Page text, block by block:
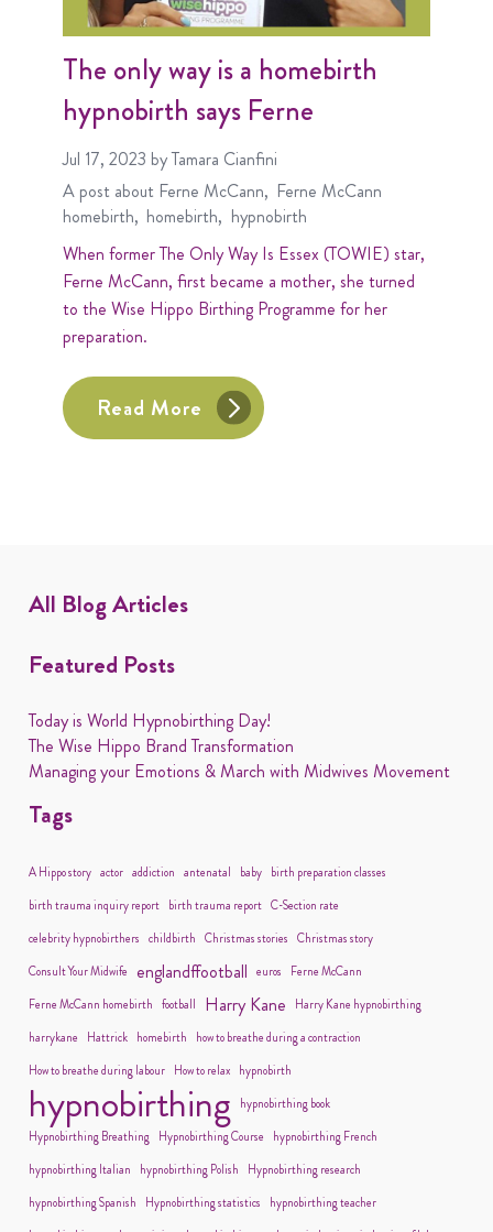
The only way is a homebirth
hypnobirth says Ferne
Jul 17, 2023 by Tamara Cianfini
A post about Ferne McCann
Ferne McCann
homebirth homebirth
hypnobirth
When former The Only Way Is Essex (TOWIE) star,
Ferne McCann, first became a mother, she turned
to the Wise Hippo Birthing Programme for her
preparation.
Read More
All Blog Articles
Featured Posts
Today is World Hypnobirthing Day!
The Wise Hippo Brand Transformation
Managing your Emotions & March with Midwives Movement
Tags
A Hippo story actor addiction antenatal baby
birth preparation classes
birth trauma inquiry report
birth trauma report C-Section rate
celebrity hypnobirthers childbirth Christmas stories Christmas story
Consult Your Midwife englandffootball euros
Ferne McCann
Ferne McCann homebirth football Harry Kane
Harry Kane hypnobirthing
harrykane
Hattrick homebirth
how to breathe during a contraction
How to breathe during labour
How to relax hypnobirth
hypnobirthing
hypnobirthing book
Hypnobirthing Breathing
Hypnobirthing Course
hypnobirthing French
hypnobirthing Italian
hypnobirthing Polish
Hypnobirthing research
hypnobirthing Spanish
Hypnobirthing statistics
hypnobirthing teacher